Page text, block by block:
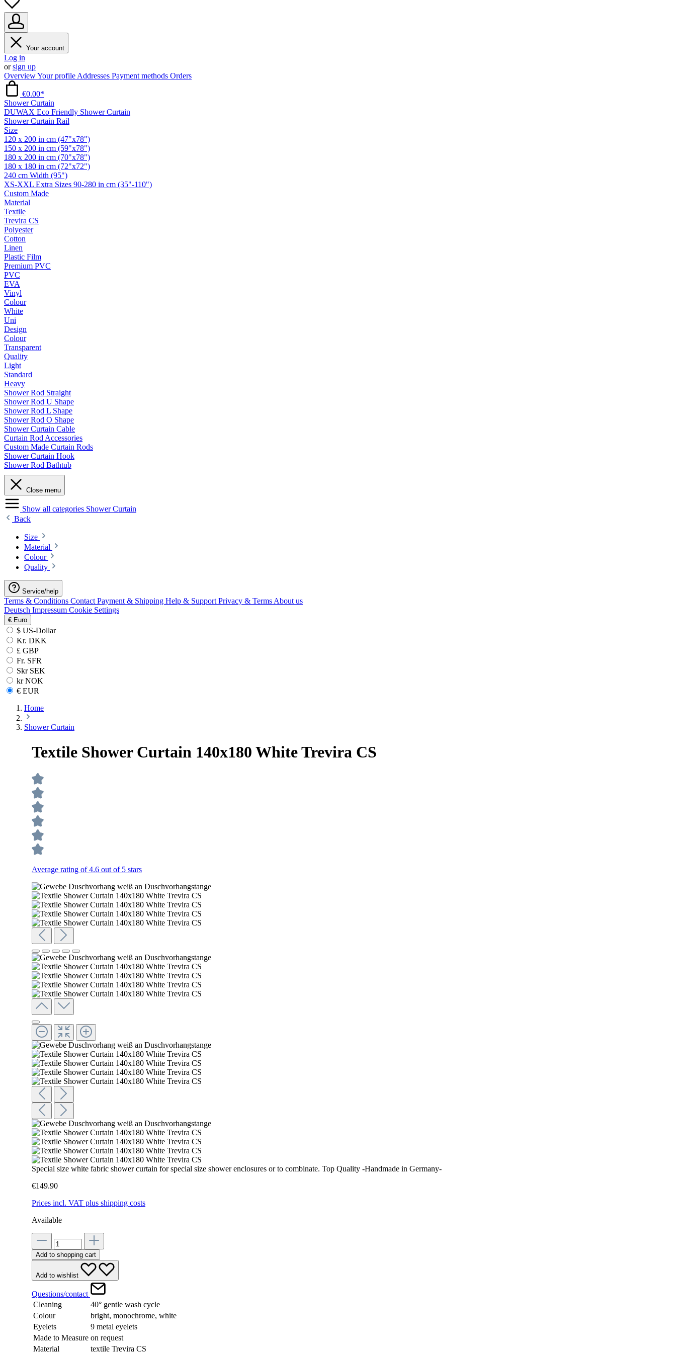
Your account
Log in
orsign up
OverviewYour profile Addresses Payment methods Orders
€0.00*
Shower Curtain
DUWAX Eco Friendly Shower Curtain
Shower Curtain Rail
Size
120 x 200 in cm (47"x78")
150 x 200 in cm (59"x78")
180 x 200 in cm (70"x78")
180 x 180 in cm (72"x72")
240 cm Width (95")
XS-XXL Extra Sizes 90-280 in cm (35"-110")
Custom Made
Material
Textile
Trevira CS
Polyester
Cotton
Linen
Plastic Film
Premium PVC
PVC
EVA
Vinyl
Colour
White
Uni
Design
Colour
Transparent
Quality
Light
Standard
Heavy
Shower Rod Straight
Shower Rod U Shape
Shower Rod L Shape
Shower Rod O Shape
Shower Curtain Cable
Curtain Rod Accessories
Custom Made Curtain Rods
Shower Curtain Hook
Shower Rod Bathtub
Close menu
Show all categories Shower Curtain
Back
Size
Material
Colour
Quality
Service/help
Terms & Conditions Contact Payment & Shipping Help & Support Privacy & Terms About us
Deutsch Impressum Cookie Settings
€ Euro
$ US-Dollar
Kr. DKK
£ GBP
Fr. SFR
Skr SEK
kr NOK
€ EUR
Home
Shower Curtain
Textile Shower Curtain 140x180 White Trevira CS
Average rating of 4.6 out of 5 stars
Special size white fabric shower curtain for special size shower enclosures or to combinate. Top Quality -Handmade in Germany-
€149.90
Prices incl. VAT plus shipping costs
Available
Add to shopping cart
Add to wishlist
Questions/contact
Cleaning
40° gentle wash cycle
Colour
bright, monochrome, white
Eyelets
9 metal eyelets
Made to Measure on request
Material
textile Trevira CS